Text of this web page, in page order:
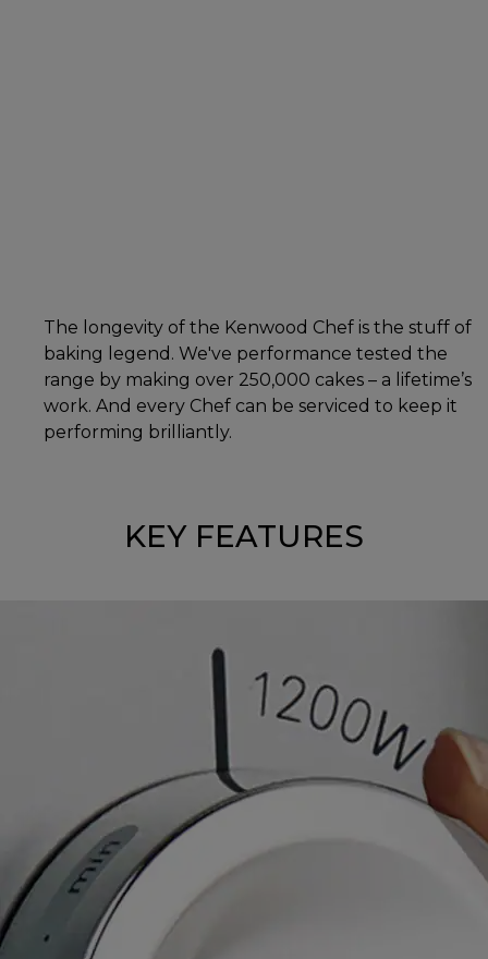
The longevity of the Kenwood Chef is the stuff of
baking legend. We've performance tested the
range by making over 250,000 cakes – a lifetime’s
work. And every Chef can be serviced to keep it
performing brilliantly.
KEY FEATURES